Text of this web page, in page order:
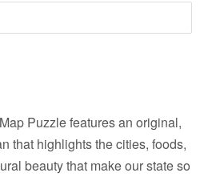
Puzzle features an original,
that highlights the cities, foods,
beauty that make our state so